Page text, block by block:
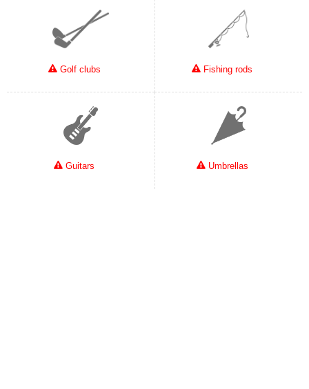
Golf clubs Fishing rods
Guitars Umbrellas